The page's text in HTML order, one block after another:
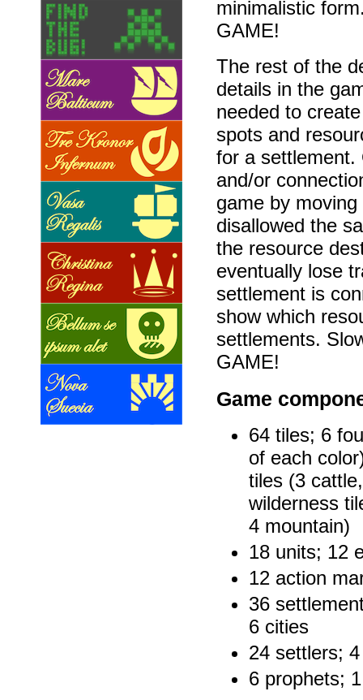
minimalistic
GAME!
The rest of the
details in the
needed to
spots and
for a settlement.
and/or
game by
disallowed the
the resource
eventually lose
settlement is
show which
settlements.
GAME!
Game
64 tiles; 6
of each
tiles (3
wilderness
4 mountain)
18 units; 12
12 action
36
6 cities
24 settlers;
6 prophets;